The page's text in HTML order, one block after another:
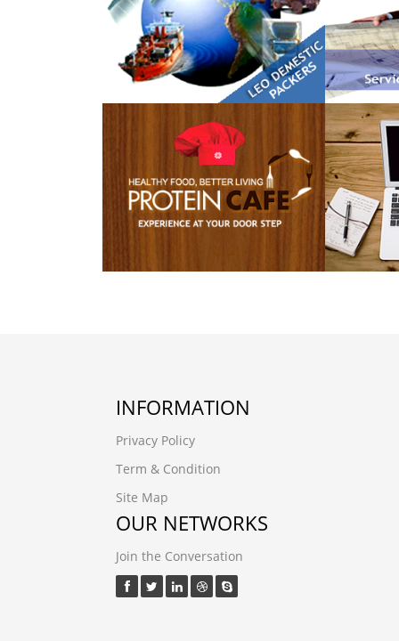
The Protein Cafe
INFORMATION
Privacy Policy
Term & Condition
Site Map
OUR NETWORKS
Join the Conversation